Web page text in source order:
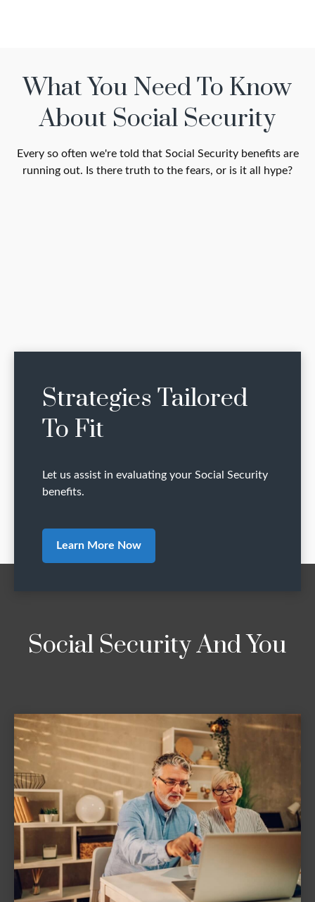
What You Need To Know
About Social Security
Every so often we're told that Social Security benefits are
running out. Is there truth to the fears, or is it all hype?
Strategies Tailored
To Fit
Let us assist in evaluating your Social Security
benefits.
Learn More Now
Social Security And You